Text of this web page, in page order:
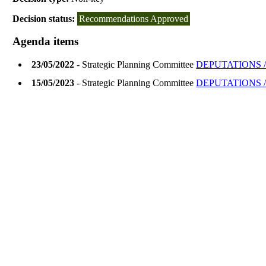
Decision status: Recommendations Approved
Agenda items
23/05/2022 - Strategic Planning CommitteeDEPUTATIONS
15/05/2023 - Strategic Planning CommitteeDEPUTATIONS